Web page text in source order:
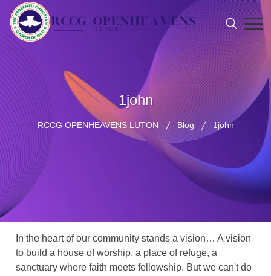
1john
RCCG OPENHEAVENS LUTON Blog 1john
In the heart of our community stands a vision… A vision
to build a house of worship, a place of refuge, a
sanctuary where faith meets fellowship. But we can't do